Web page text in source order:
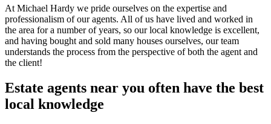
At Michael Hardy we pride ourselves on the expertise and
professionalism of our agents. All of us have lived and worked in
the area for a number of years, so our local knowledge is excellent,
and having bought and sold many houses ourselves, our team
understands the process from the perspective of both the agent and
the client!
Estate agents near you often have the best
local knowledge